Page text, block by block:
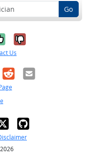
Go
it was
No, it was
Us
RedditEmail